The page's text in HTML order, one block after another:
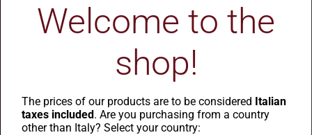
Welcome to the
shop!
The prices of our products are to be considered Italian
taxes included. Are you purchasing from a country
other than Italy? Select your country: